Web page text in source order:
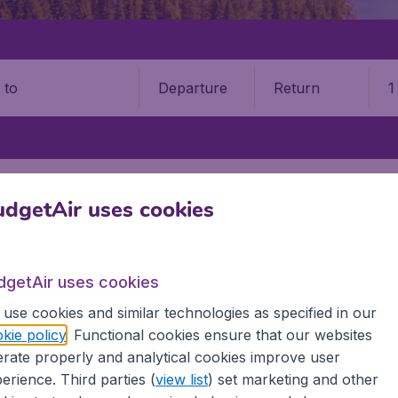
Departure Return
booking fee.
Airport (YSB)
your cheap flights on BudgetAir. We continuously
we show the lowest possible flight found by our
airports around the world. You can choose which
and carry on to a different destination? You can
uses cookies
uses cookies
use cookies and similar technologies as specified in our
policy. Functional cookies ensure that our websites
properly and analytical cookies improve user
Third parties (view list) set marketing and other